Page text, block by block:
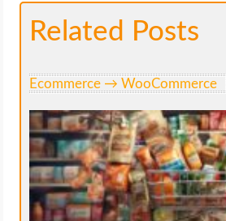
Related Posts
Ecommerce → WooCommerce